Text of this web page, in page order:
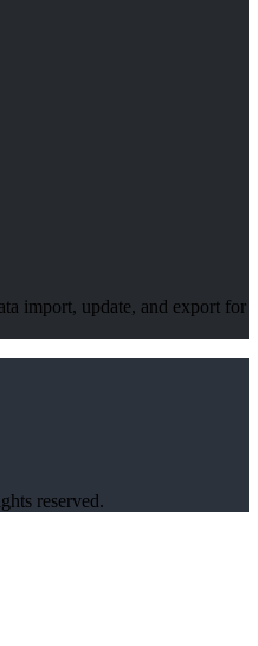
import, update, and export for
reserved.